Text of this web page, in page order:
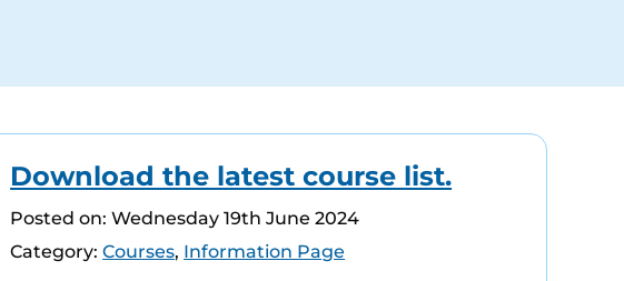
Download the latest course list.
Posted on: Wednesday 19th June 2024
Category: Courses, Information Page